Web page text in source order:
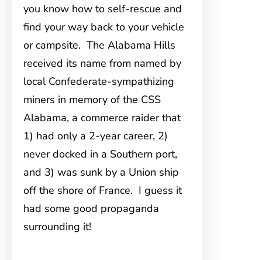
you know how to self-rescue and
find your way back to your vehicle
or campsite. The Alabama Hills
received its name from named by
local Confederate-sympathizing
miners in memory of the CSS
Alabama, a commerce raider that
1) had only a 2-year career, 2)
never docked in a Southern port,
and 3) was sunk by a Union ship
off the shore of France. I guess it
had some good propaganda
surrounding it!